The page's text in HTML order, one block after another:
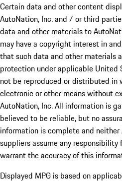
Certain data and other content
AutoNation, Inc. and / or third
data and other materials to
may have a copyright interest in
that such data and other materials
protection under applicable United
not be reproduced or distributed in
electronic or other means without
AutoNation, Inc. All information is
believed to be reliable, but no
information is complete and
suppliers assume any responsibility
warrant the accuracy of this
Displayed MPG is based on